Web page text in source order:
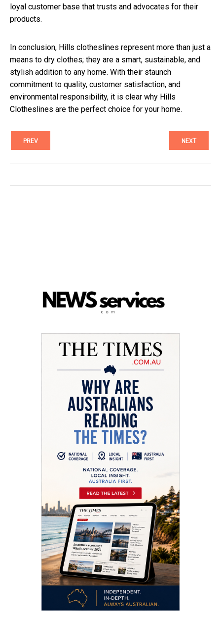
loyal customer base that trusts and advocates for their
products.
In conclusion, Hills clotheslines represent more than just a
means to dry clothes; they are a smart, sustainable, and
stylish addition to any home. With their staunch
commitment to quality, customer satisfaction, and
environmental responsibility, it is clear why Hills
Clotheslines are the perfect choice for your home.
PREV NEXT